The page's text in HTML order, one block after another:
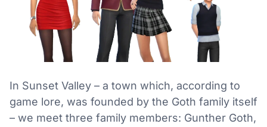
In Sunset Valley – a town which, according to
game lore, was founded by the Goth family itself
– we meet three family members: Gunther Goth,